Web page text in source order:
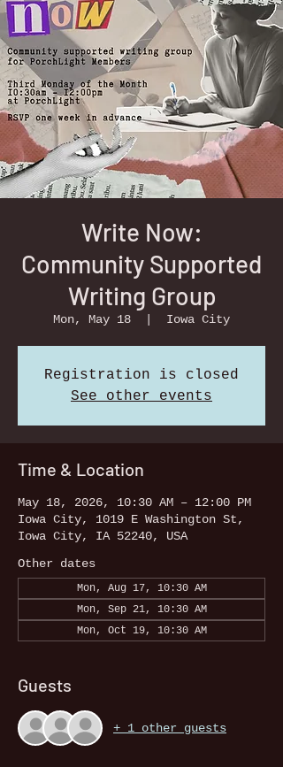
Write Now:
Community Supported
Writing Group
Mon, May 18 Iowa City
Registration is closed
See other events
Time & Location
May 18, 2026, 10:30 AM – 12:00 PM
Iowa City, 1019 E Washington St,
Iowa City, IA 52240, USA
Other dates
Mon, Aug 17, 10:30 AM
Mon, Sep 21, 10:30 AM
Mon, Oct 19, 10:30 AM
Guests
+ 1 other guests